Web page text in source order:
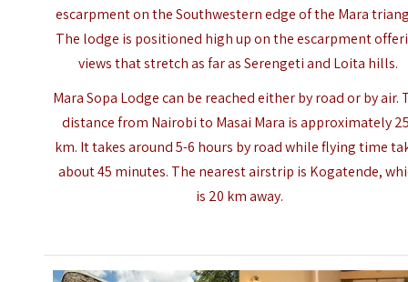
escarpment on the Southwestern edge of the Mara
The lodge is positioned high up on the escarpment
views that stretch as far asSerengetiand Loita hills.
Mara Sopa Lodge can be reached either by road or by air.
distance from Nairobi to Masai Mara is approximately
km. It takes around 5-6 hours by road while flying time
about 45 minutes. The nearest airstrip is Kogatende,
is 20 km away.